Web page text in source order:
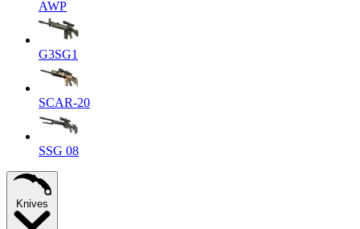
AWP
G3SG1
SCAR-20
SSG 08
Knives